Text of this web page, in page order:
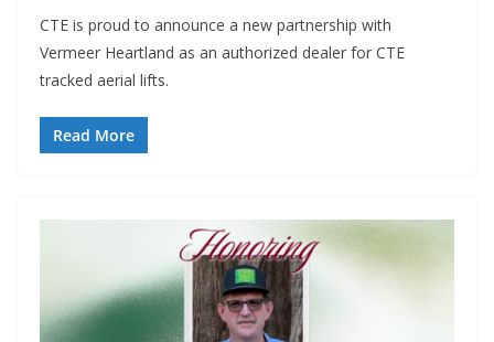
CTE is proud to announce a new partnership with
Vermeer Heartland as an authorized dealer for CTE
tracked aerial lifts.
Read More